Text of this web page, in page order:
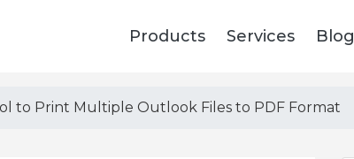
Products Services Blog
to Print Multiple Outlook Files to PDF Format